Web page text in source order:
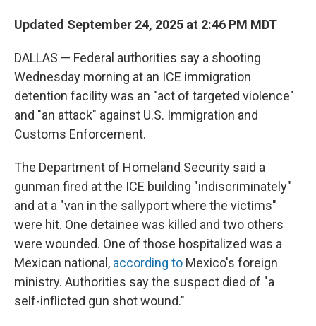
Updated September 24, 2025 at 2:46 PM MDT
DALLAS — Federal authorities say a shooting
Wednesday morning at an ICE immigration
detention facility was an "act of targeted violence"
and "an attack" against U.S. Immigration and
Customs Enforcement.
The Department of Homeland Security said a
gunman fired at the ICE building "indiscriminately"
and at a "van in the sallyport where the victims"
were hit. One detainee was killed and two others
were wounded. One of those hospitalized was a
Mexican national, according to Mexico's foreign
ministry. Authorities say the suspect died of "a
self-inflicted gun shot wound."